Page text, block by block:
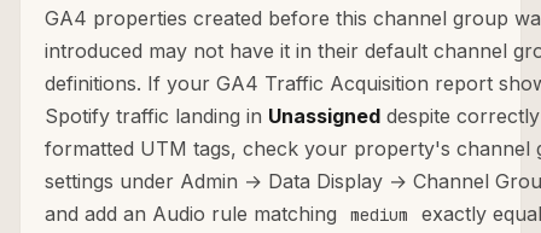
GA4 properties created before this channel group
introduced may not have it in their default channel
definitions. If your GA4 Traffic Acquisition report
Spotify traffic landing in Unassigned despite correctly
formatted UTM tags, check your property's channel
settings under Admin → Data Display → Channel
and add an Audio rule matching
medium exactly